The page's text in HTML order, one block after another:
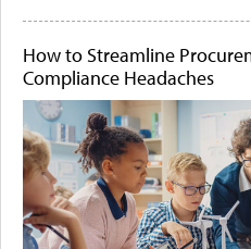
How to Streamline
Compliance Headaches